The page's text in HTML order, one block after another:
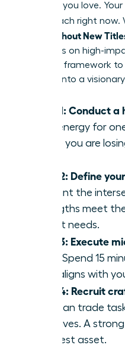
the work you love.
within reach right now.
Roles Without New
and focus on high-
five-step framework
position into a
Step 1: Conduct
your energy for
where you are
Step 2: Define
Pinpoint the
strengths meet
urgent needs.
Step 3: Execute
small. Spend 15
that aligns with
Step 4: Recruit
who can trade
initiatives. A
greatest asset.